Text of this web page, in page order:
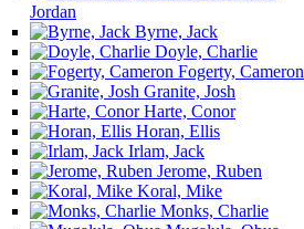
Jordan
Byrne, Jack
Doyle, Charlie
Fogerty, Cameron
Granite, Josh
Harte, Conor
Horan, Ellis
Irlam, Jack
Jerome, Ruben
Koral, Mike
Monks, Charlie